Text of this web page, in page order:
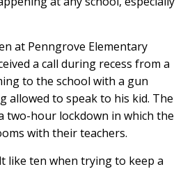
at Penngrove Elementary
a call during recess from a
to the school with a gun
allowed to speak to his kid. The
two-hour lockdown in which the
with their teachers.
like ten when trying to keep a